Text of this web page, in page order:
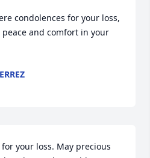
condolences for your loss,
and comfort in your
your loss. May precious